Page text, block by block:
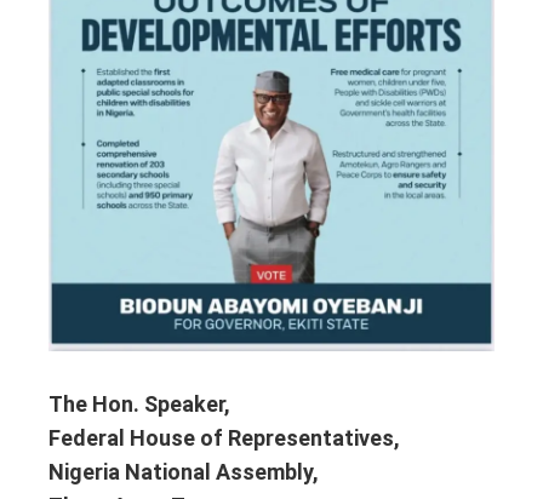
The Hon. Speaker,
Federal House of Representatives,
Nigeria National Assembly,